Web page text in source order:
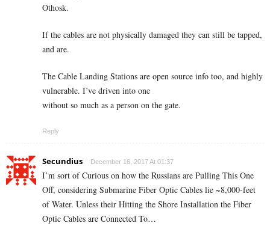
Othosk.
If the cables are not physically damaged they can still be tapped,
and are.
The Cable Landing Stations are open source info too, and highly
vulnerable. I’ve driven into one
without so much as a person on the gate.
Reply
Secundius December 16, 2017 At 01:37
I’m sort of Curious on how the Russians are Pulling This One
Off, considering Submarine Fiber Optic Cables lie ~8,000-feet
of Water. Unless their Hitting the Shore Installation the Fiber
Optic Cables are Connected To…